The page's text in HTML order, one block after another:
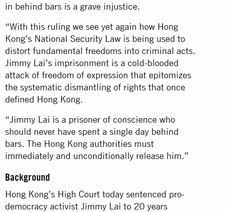
in behind bars is a grave injustice.
“With this ruling we see yet again how Hong
Kong’s National Security Law is being used to
distort fundamental freedoms into criminal acts.
Jimmy Lai’s imprisonment is a cold-blooded
attack of freedom of expression that epitomizes
the systematic dismantling of rights that once
defined Hong Kong.
“Jimmy Lai is a prisoner of conscience who
should never have spent a single day behind
bars. The Hong Kong authorities must
immediately and unconditionally release him.”
Background
Hong Kong’s High Court today sentenced pro-
democracy activist Jimmy Lai to 20 years